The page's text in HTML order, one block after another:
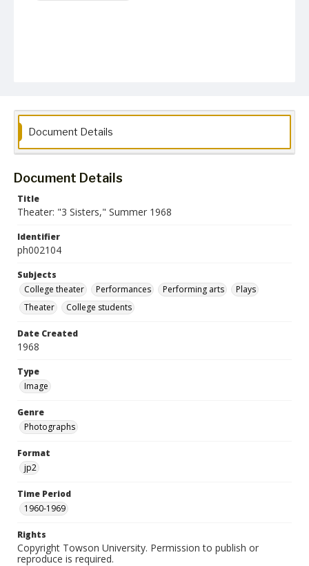
Document Details
Document Details
Title
Theater: "3 Sisters," Summer 1968
Identifier
ph002104
Subjects
College theater
Performances Performing arts
Plays
Theater
College students
Date Created
1968
Type
Image
Genre
Photographs
Format
jp2
Time Period
1960-1969
Rights
Copyright Towson University. Permission to publish or
reproduce is required.